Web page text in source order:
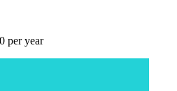
per year